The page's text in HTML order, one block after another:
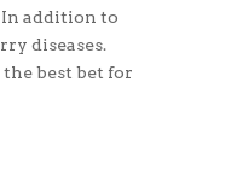
addition to
diseases.
best bet for